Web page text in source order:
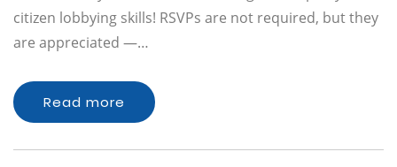
citizen lobbying skills! RSVPs are not required, but they
are appreciated —…
Read more